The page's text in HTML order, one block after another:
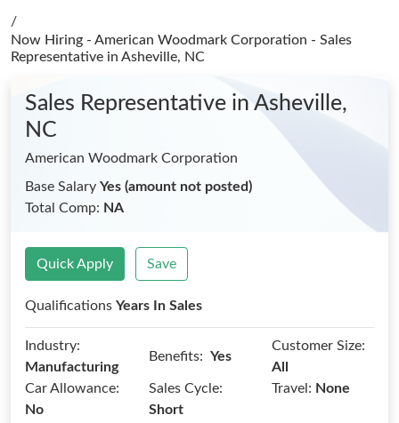
/
Now Hiring - American Woodmark Corporation - Sales
Representative in Asheville, NC
Sales Representative in Asheville,
NC
American Woodmark Corporation
Base Salary Yes (amount not posted)
Total Comp: NA
Quick Apply Save
Qualifications Years In Sales
Industry:
Manufacturing
Benefits: Yes
Customer Size:
All
Car Allowance:
No
Sales Cycle:
Short
Travel: None